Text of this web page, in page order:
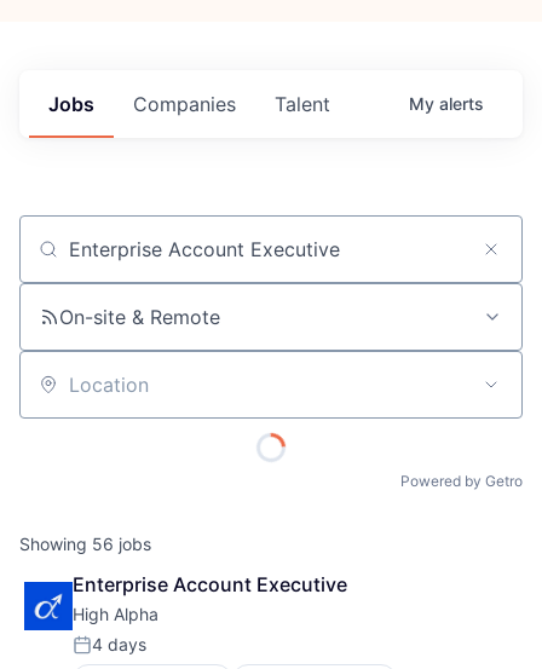
Jobs Companies Talent My alerts
Job title, company or keyword
On-site & Remote
Location
Powered by Getro
Showing 56 jobs
Enterprise Account Executive
High Alpha
Posted:
4 days